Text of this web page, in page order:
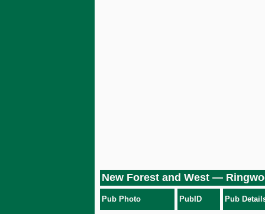
New Forest and West —
Pub Photo PubID Pub